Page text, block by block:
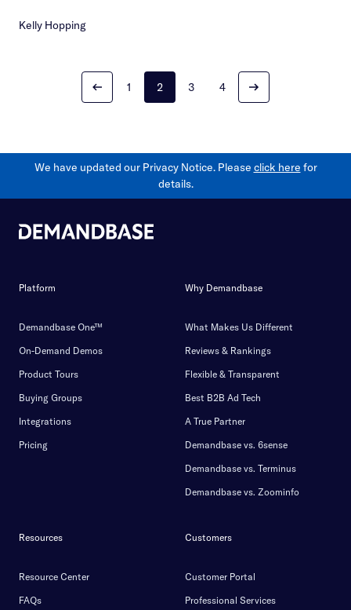
Kelly Hopping
1 2 3 4
We have updated our Privacy Notice. Please click here for
details.
Platform
Demandbase One™
On-Demand Demos
Product Tours
Buying Groups
Integrations
Pricing
Why Demandbase
What Makes Us Different
Reviews & Rankings
Flexible & Transparent
Best B2B Ad Tech
A True Partner
Demandbase vs. 6sense
Demandbase vs. Terminus
Demandbase vs. Zoominfo
Resources
Resource Center
FAQs
Customers
Customer Portal
Professional Services